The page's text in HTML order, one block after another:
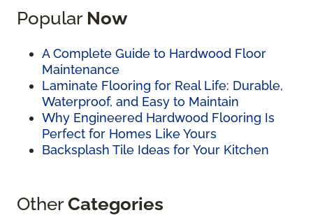
Popular Now
A Complete Guide to Hardwood Floor
Maintenance
Laminate Flooring for Real Life: Durable,
Waterproof, and Easy to Maintain
Why Engineered Hardwood Flooring Is
Perfect for Homes Like Yours
Backsplash Tile Ideas for Your Kitchen
OtherCategories